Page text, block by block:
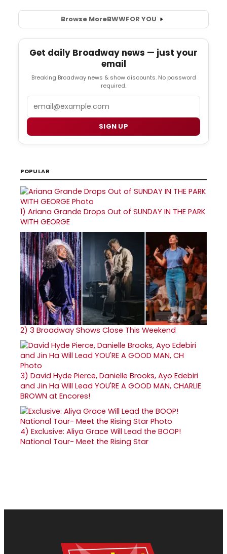
Browse MoreBWWFOR YOU
Get daily Broadway news — just your
email
Breaking Broadway news & show discounts. No password
required.
SIGN UP
POPULAR
1) Ariana Grande Drops Out of SUNDAY IN THE PARK
WITH GEORGE
2) 3 Broadway Shows Close This Weekend
3) David Hyde Pierce, Danielle Brooks, Ayo Edebiri
and Jin Ha Will Lead YOU'RE A GOOD MAN, CHARLIE
BROWN at Encores!
4) Exclusive: Aliya Grace Will Lead the BOOP!
National Tour- Meet the Rising Star